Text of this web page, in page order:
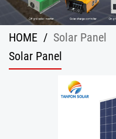
HOME / Solar Panel
Solar Panel